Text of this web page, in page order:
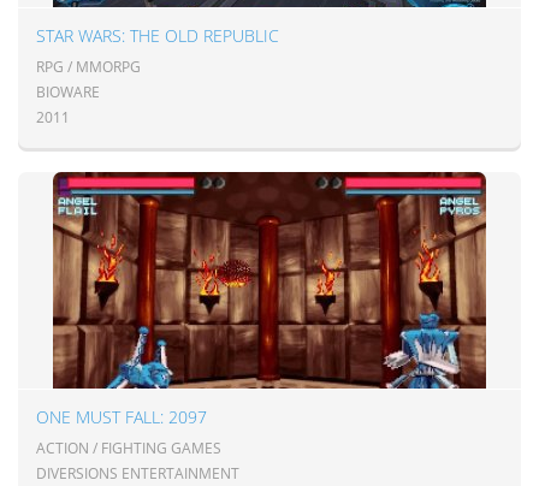
STAR WARS: THE OLD REPUBLIC
RPG / MMORPG
BIOWARE
2011
ONE MUST FALL: 2097
ACTION / FIGHTING GAMES
DIVERSIONS ENTERTAINMENT